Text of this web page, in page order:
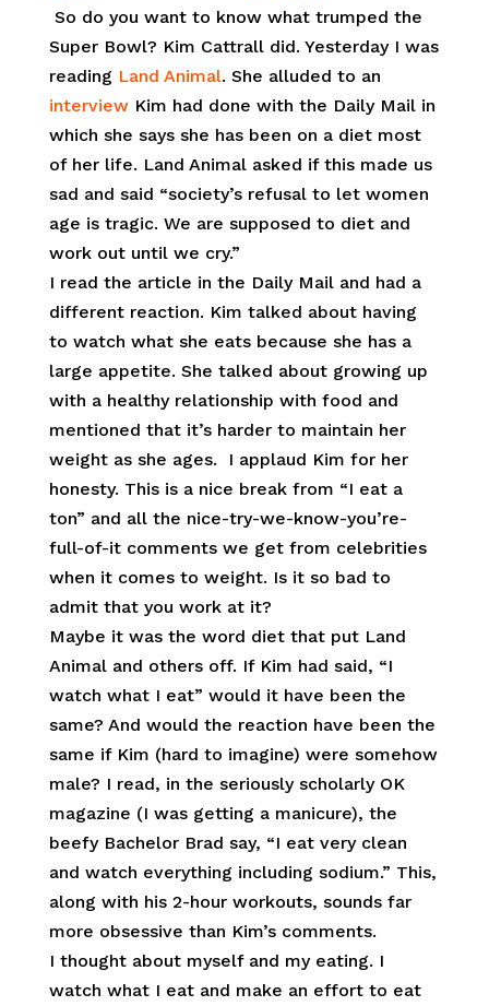
So do you want to know what trumped the
Super Bowl? Kim Cattrall did. Yesterday I was
reading Land Animal. She alluded to an
interviewKim had done with the Daily Mail in
which she says she has been on a diet most
of her life. Land Animal asked if this made us
sad and said “society’s refusal to let women
age is tragic. We are supposed to diet and
work out until we cry.”
I read the article in the Daily Mail and had a
different reaction. Kim talked about having
to watch what she eats because she has a
large appetite. She talked about growing up
with a healthy relationship with food and
mentioned that it’s harder to maintain her
weight as she ages. I applaud Kim for her
honesty. This is a nice break from “I eat a
ton” and all the nice-try-we-know-you’re-
full-of-it comments we get from celebrities
when it comes to weight. Is it so bad to
admit that you work at it?
Maybe it was the word diet that put Land
Animal and others off. If Kim had said, “I
watch what I eat” would it have been the
same? And would the reaction have been the
same if Kim (hard to imagine) were somehow
male? I read, in the seriously scholarly OK
magazine (I was getting a manicure), the
beefy Bachelor Brad say, “I eat very clean
and watch everything including sodium.” This,
along with his 2-hour workouts, sounds far
more obsessive than Kim’s comments.
I thought about myself and my eating. I
watch what I eat and make an effort to eat